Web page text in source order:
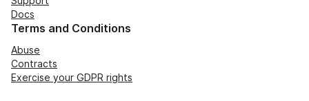
Docs
Terms and Conditions
Abuse
Contracts
Exercise your GDPR rights